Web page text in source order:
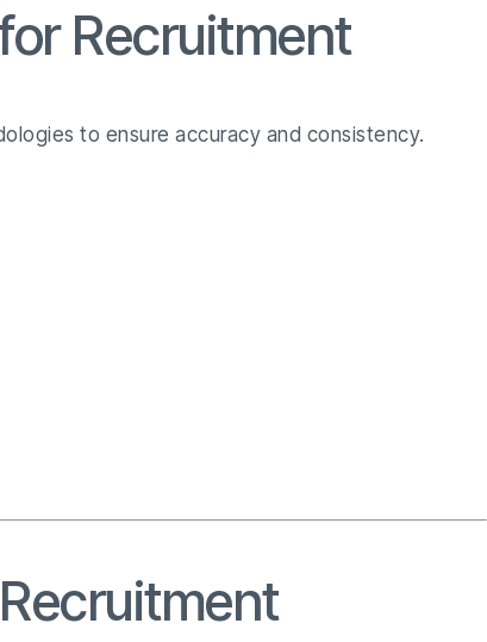
Recruitment
to ensure accuracy and consistency.